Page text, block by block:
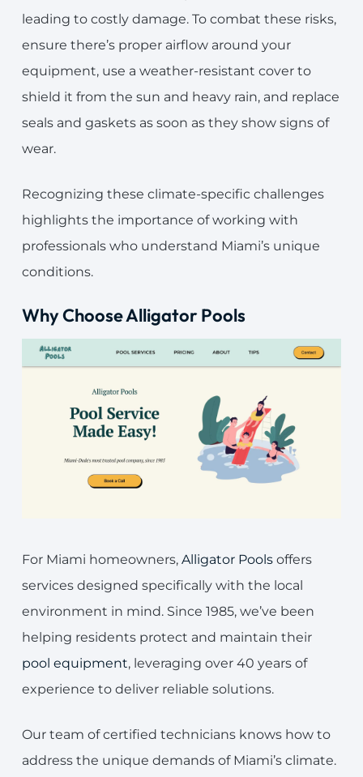
leading to costly damage. To combat these risks,
ensure there’s proper airflow around your
equipment, use a weather-resistant cover to
shield it from the sun and heavy rain, and replace
seals and gaskets as soon as they show signs of
wear.
Recognizing these climate-specific challenges
highlights the importance of working with
professionals who understand Miami’s unique
conditions.
Why ChooseAlligator Pools
For Miami homeowners, Alligator Poolsoffers
services designed specifically with the local
environment in mind. Since 1985, we’ve been
helping residents protect and maintain their
pool equipment, leveraging over 40 years of
experience to deliver reliable solutions.
Our team of certified technicians knows how to
address the unique demands of Miami’s climate.